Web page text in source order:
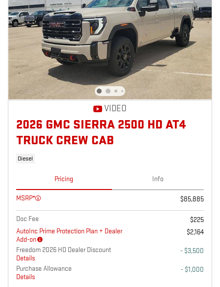
VIDEO
2026 GMC SIERRA 2500 HD AT4
TRUCK CREW CAB
Diesel
Pricing Info
MSRP* $85,885
Doc Fee
$225
AutoInc Prime Protection Plan + Dealer
Add-on
$2,164
Freedom 2026 HD Dealer Discount
Details
- $3,500
Purchase Allowance
Details
- $1,000